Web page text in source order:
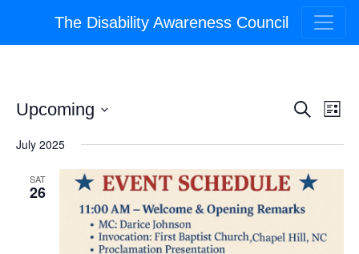
The Disability Awareness Council
and
Views
Search
List
Upcoming
date.
July 2025
SAT
26